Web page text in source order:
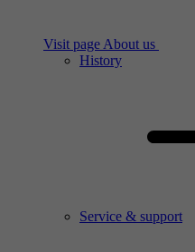
Visit page About us
History
Service & support